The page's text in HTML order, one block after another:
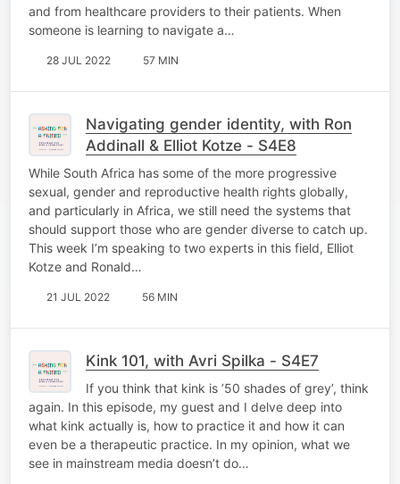
and from healthcare providers to their patients. When
someone is learning to navigate a…
28 JUL 2022 57 MIN
Navigating gender identity, with Ron
Addinall & Elliot Kotze - S4E8
While South Africa has some of the more progressive
sexual, gender and reproductive health rights globally,
and particularly in Africa, we still need the systems that
should support those who are gender diverse to catch up.
This week I’m speaking to two experts in this field, Elliot
Kotze and Ronald…
21 JUL 2022 56 MIN
Kink 101, with Avri Spilka - S4E7
If you think that kink is ’50 shades of grey’, think
again. In this episode, my guest and I delve deep into
what kink actually is, how to practice it and how it can
even be a therapeutic practice. In my opinion, what we
see in mainstream media doesn’t do…